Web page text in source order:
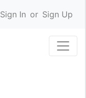
Sign In or Sign Up